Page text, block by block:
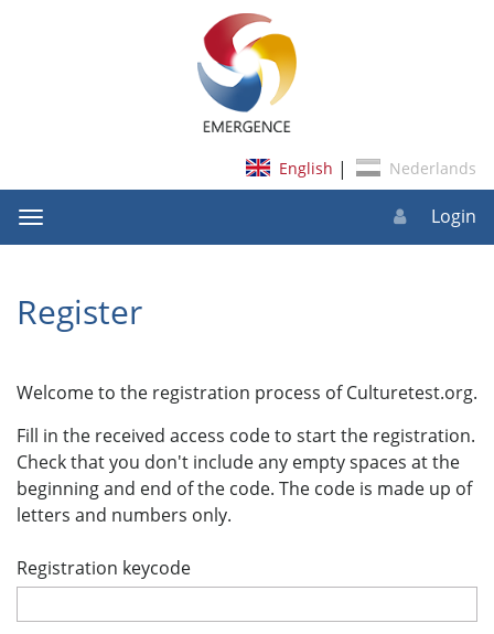
|
Toggle
navigation
Login
Register
Welcome to the registration process of Culturetest.org.
Fill in the received access code to start the registration.
Check that you don't include any empty spaces at the
beginning and end of the code. The code is made up of
letters and numbers only.
Registration keycode